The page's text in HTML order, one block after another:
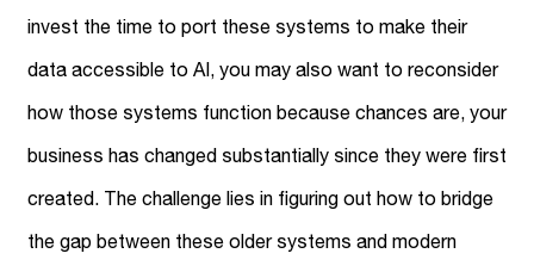
invest the time to port these systems to make their
data accessible to AI, you may also want to reconsider
how those systems function because chances are, your
business has changed substantially since they were first
created. The challenge lies in figuring out how to bridge
the gap between these older systems and modern